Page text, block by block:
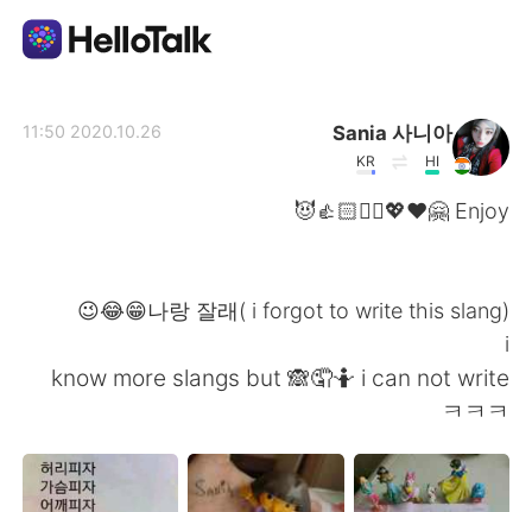
Français Deutsch
Sania 사니아
HI
KR
2020.10.26 11:50
Enjoy 🤗❤️💖✌🏻👍🏻😈
나랑 잘래( i forgot to write this slang)😁😂😉
i
know more slangs but 🙈🤦🤷 i can not write
ㅋㅋㅋ